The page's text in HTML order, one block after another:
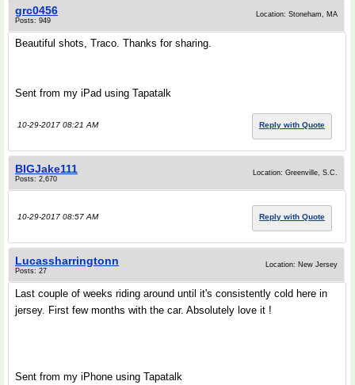
grc0456
Posts: 949
Location: Stoneham, MA
Beautiful shots, Traco. Thanks for sharing.
Sent from my iPad using Tapatalk
10-29-2017 08:21 AM Reply with Quote
BIGJake111
Posts: 2,670
Location: Greenville, S.C.
10-29-2017 08:57 AM Reply with Quote
Lucassharringtonn
Posts: 27
Location: New Jersey
Last couple of weeks riding around until it's consistently cold here in
jersey. First few months with the car. Absolutely love it !
Sent from my iPhone using Tapatalk